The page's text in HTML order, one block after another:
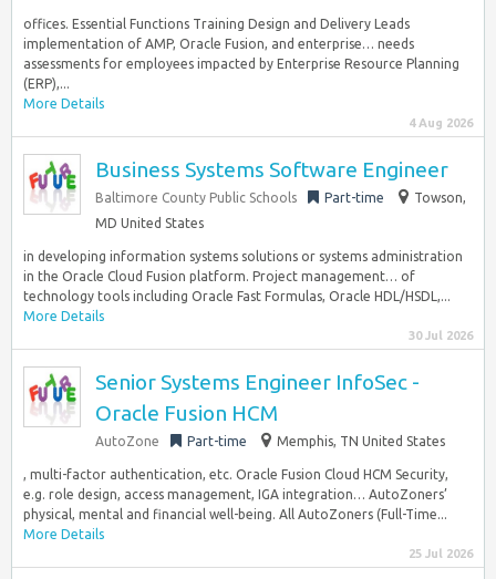
offices. Essential Functions Training Design and Delivery Leads
implementation of AMP, Oracle Fusion, and enterprise… needs
assessments for employees impacted by Enterprise Resource Planning
(ERP),...
More Details
4 Aug 2026
Business Systems Software Engineer
Baltimore County Public Schools Part-time
Towson,
MD United States
in developing information systems solutions or systems administration
in the Oracle Cloud Fusion platform. Project management… of
technology tools including Oracle Fast Formulas, Oracle HDL/HSDL,...
More Details
30 Jul 2026
Senior Systems Engineer InfoSec -
Oracle Fusion HCM
AutoZone Part-time Memphis, TN United States
, multi-factor authentication, etc. Oracle Fusion Cloud HCM Security,
e.g. role design, access management, IGA integration… AutoZoners’
physical, mental and financial well-being. All AutoZoners (Full-Time...
More Details
25 Jul 2026